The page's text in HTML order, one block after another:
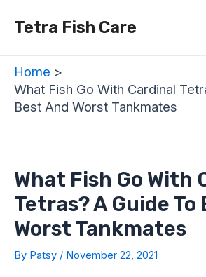
Tetra Fish Care
Home
What Fish Go With Cardinal
Best And Worst Tankmates
What Fish Go With
Tetras? A Guide To
Worst Tankmates
By Patsy / November 22, 2021
navigation